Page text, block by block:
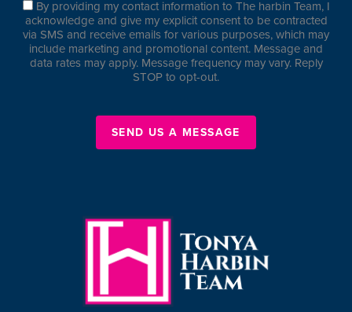
By providing my contact information to The harbin Team, I
acknowledge and give my explicit consent to be contracted
via SMS and receive emails for various purposes, which may
include marketing and promotional content. Message and
data rates may apply. Message frequency may vary. Reply
STOP to opt-out.
SEND US A MESSAGE